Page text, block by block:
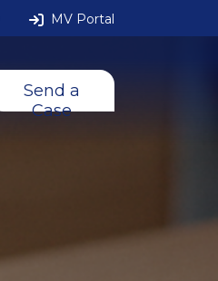
MV Portal
Send a
Case